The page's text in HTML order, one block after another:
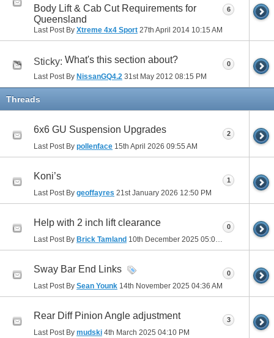
Body Lift & Cab Cut Requirements for
Queensland
Last Post By Xtreme 4x4 Sport 27th April 2014 10:15 AM
6
Sticky: What's this section about?
Last Post By NissanGQ4.2 31st May 2012 08:15 PM
0
Threads
6x6 GU Suspension Upgrades
Last Post By pollenface 15th April 2026 09:55 AM
2
Koni’s
Last Post By geoffayres 21st January 2026 12:50 PM
1
Help with 2 inch lift clearance
Last Post By Brick Tamland 10th December 2025 05:03 PM
0
Sway Bar End Links
Last Post By Sean Younk 14th November 2025 04:36 AM
0
Rear Diff Pinion Angle adjustment
Last Post By mudski 4th March 2025 04:10 PM
3